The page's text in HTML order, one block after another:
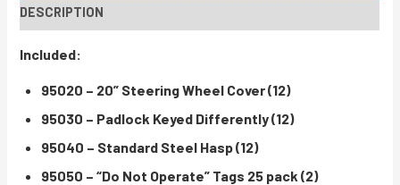
DESCRIPTION
Included:
95020 – 20” Steering Wheel Cover (12)
95030 – Padlock Keyed Differently (12)
95040 – Standard Steel Hasp (12)
95050 – “Do Not Operate” Tags 25 pack (2)